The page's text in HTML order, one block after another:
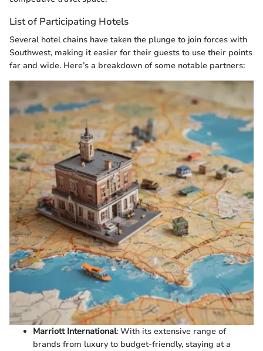
List of Participating Hotels
Several hotel chains have taken the plunge to join forces with
Southwest, making it easier for their guests to use their points
far and wide. Here’s a breakdown of some notable partners:
Marriott International: With its extensive range of
brands from luxury to budget-friendly, staying at a